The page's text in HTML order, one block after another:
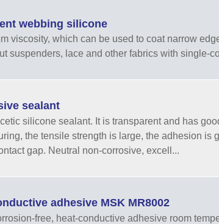
webbing silicone
viscosity, which can be used to coat narrow
suspenders, lace and other fabrics with single-
sealant
silicone sealant. It is transparent and has
the tensile strength is large, the adhesion is
gap. Neutral non-corrosive, excell...
adhesive MSK MR8002
free, heat-conductive adhesive room